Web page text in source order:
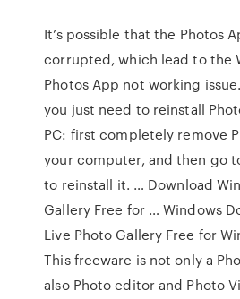
It’s possible that the Photos
corrupted, which lead to the
Photos App not working
you just need to reinstall
PC: first completely remove
your computer, and then go
to reinstall it. … Download
Gallery Free for … Windows
Live Photo Gallery Free for
This freeware is not only a
also Photo editor and Photo